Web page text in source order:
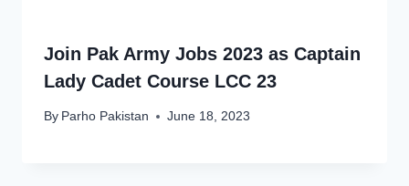
Join Pak Army Jobs 2023 as Captain
Lady Cadet Course LCC 23
By Parho Pakistan June 18, 2023